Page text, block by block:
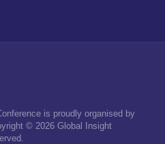
is proudly organised by
© 2026 Global Insight